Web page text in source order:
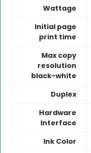
Wattage
Initial page
print time
Max copy
resolution
black-white
Duplex
Hardware
Interface
Ink Color